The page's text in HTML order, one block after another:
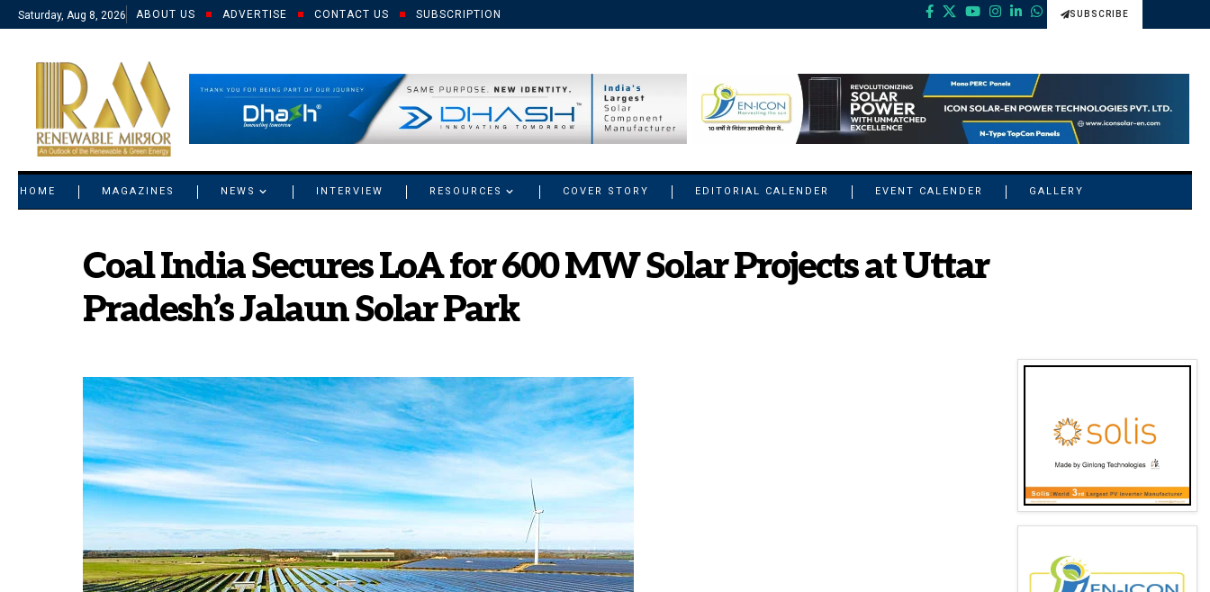
Saturday, Aug 8, 2026 ABOUT US ADVERTISE CONTACT US SUBSCRIPTION SUBSCRIBE
HOME MAGAZINES NEWS INTERVIEW RESOURCES COVER STORY EDITORIAL CALENDER EVENT CALENDER GALLERY
Coal India Secures LoA for 600 MW Solar Projects at Uttar
Pradesh’s Jalaun Solar Park
© 2021 RM. All Rights Reserved.